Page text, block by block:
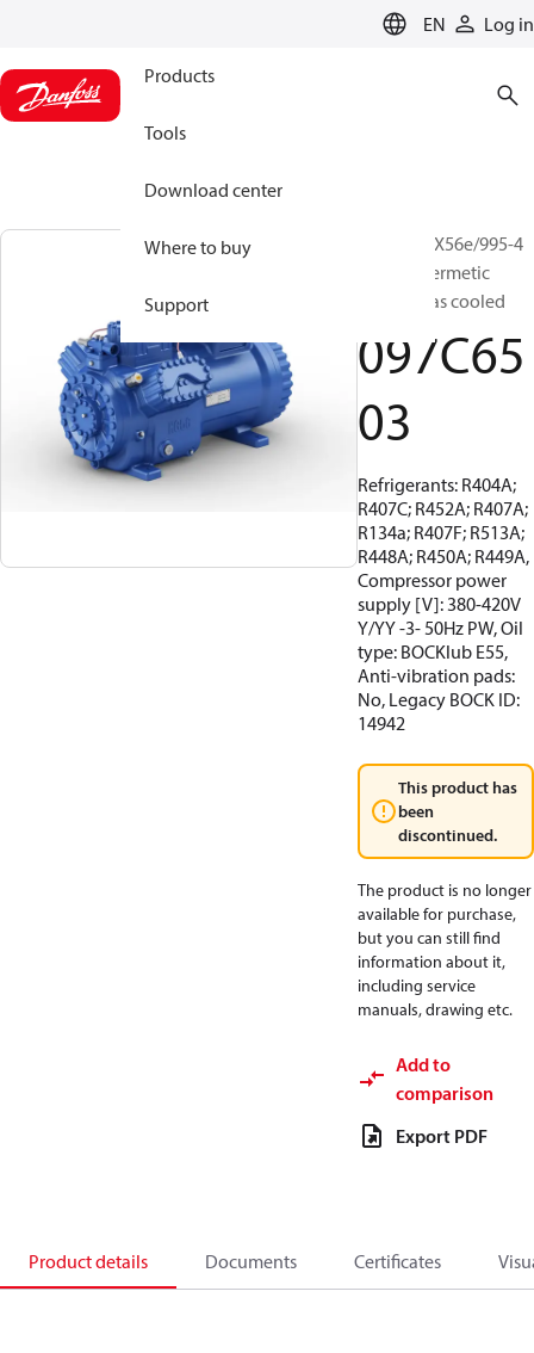
EN Log in
Products
Tools
Download center
Where to buy
Support
BOCK, HGX56e/995-4
S, Semi-hermetic
suction gas cooled
097C65
03
Refrigerants: R404A;
R407C; R452A; R407A;
R134a; R407F; R513A;
R448A; R450A; R449A,
Compressor power
supply [V]: 380-420V
Y/YY -3- 50Hz PW, Oil
type: BOCKlub E55,
Anti-vibration pads:
No, Legacy BOCK ID:
14942
This product has
been
discontinued.
The product is no longer
available for purchase,
but you can still find
information about it,
including service
manuals, drawing etc.
Add to
comparison
Export PDF
Product details Documents Certificates